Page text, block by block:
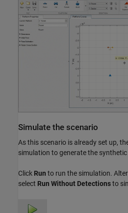
Simulate the scenario
As this scenario is already set up,
simulation to generate the
Click Run to run the simulation.
select Run Without Detectionsto